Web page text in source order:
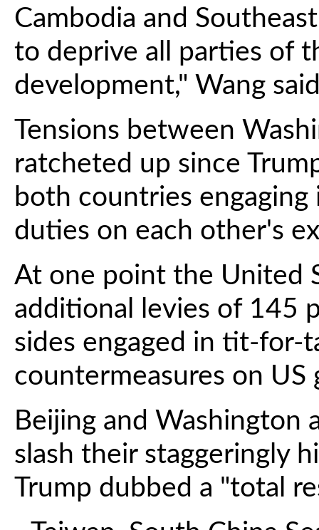
Cambodia and
to deprive all parties of
development," Wang
Tensions between
ratcheted up since
both countries
duties on each other's
At one point the United
additional levies of 145
sides engaged in tit-for-
countermeasures on
Beijing and Washington
slash their staggeringly
Trump dubbed a "total